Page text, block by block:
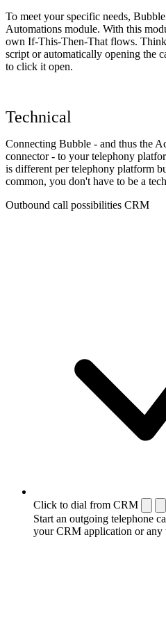
To meet your specific needs,
Automations module. With this
own If-This-Then-That flows.
script or automatically opening the
to click it open.
Technical
Connecting Bubble - and thus the
connector - to your telephony
is different per telephony platform
common, you don't have to be a
Outbound call possibilities CRM
Click to dial from CRM
Start an outgoing telephone
your CRM application or any